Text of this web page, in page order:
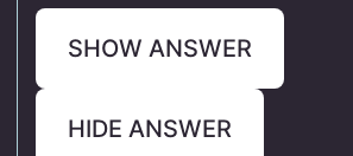
SHOW ANSWER
HIDE ANSWER